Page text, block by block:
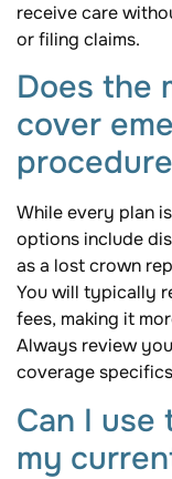
receive care
or filing claims.
Does the
cover
While every plan
options include
as a lost crown
You will typically
fees, making it
Always review
coverage
Can I
my